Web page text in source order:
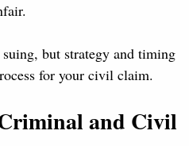
but strategy and timing
for your civil claim.
and Civil